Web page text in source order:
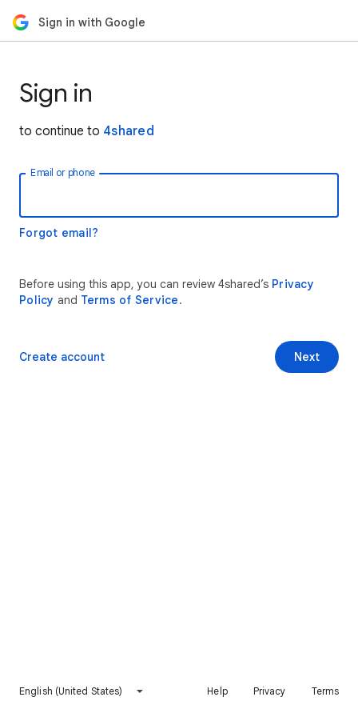
Sign in with Google
Sign in
to continue to 4shared
Email or phone
Forgot email?
Before using this app, you can review 4shared’s Privacy
Policy and Terms of Service.
Next
Create account
English (United States) Help Privacy Terms